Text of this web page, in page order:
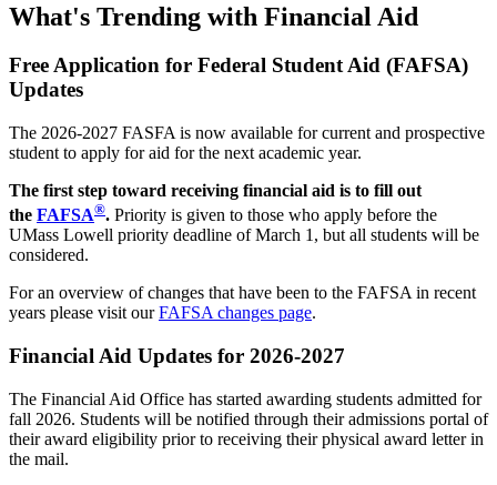
What's Trending with Financial Aid
Free Application for Federal Student Aid (FAFSA)
Updates
The 2026-2027 FASFA is now available for current and prospective
student to apply for aid for the next academic year.
The first step toward receiving financial aid is to fill out
the FAFSA®. Priority is given to those who apply before the
UMass Lowell priority deadline of March 1, but all students will be
considered.
For an overview of changes that have been to the FAFSA in recent
years please visit ourFAFSA changes page.
Financial Aid Updates for 2026-2027
The Financial Aid Office has started awarding students admitted for
fall 2026. Students will be notified through their admissions portal of
their award eligibility prior to receiving their physical award letter in
the mail.